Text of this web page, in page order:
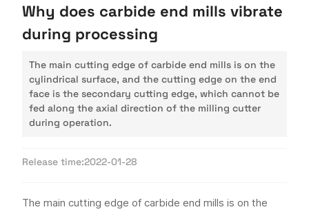
Why does carbide end mills vibrate
during processing
The main cutting edge of carbide end mills is on the
cylindrical surface, and the cutting edge on the end
face is the secondary cutting edge, which cannot be
fed along the axial direction of the milling cutter
during operation.
Release time:2022-01-28
The main cutting edge of carbide end mills is on the